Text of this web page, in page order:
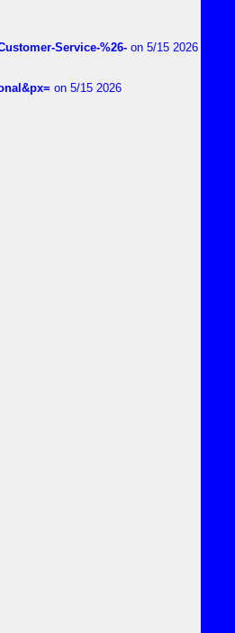
Service-%26- on 5/15 2026
on 5/15 2026